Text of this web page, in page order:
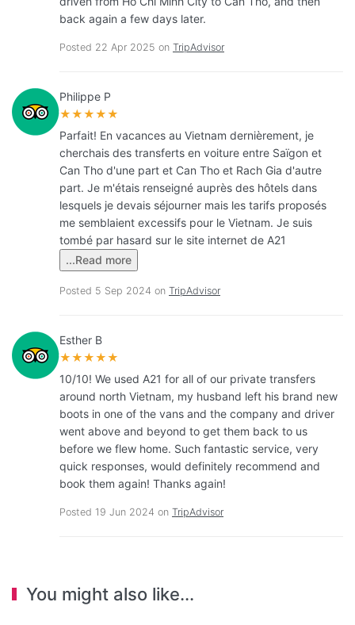
back again a few days later.
Posted 22 Apr 2025 on TripAdvisor
Philippe P
★★★★★
Parfait! En vacances au Vietnam dernièrement, je
cherchais des transferts en voiture entre Saïgon et
Can Tho d'une part et Can Tho et Rach Gia d'autre
part. Je m'étais renseigné auprès des hôtels dans
lesquels je devais séjourner mais les tarifs proposés
me semblaient excessifs pour le Vietnam. Je suis
tombé par hasard sur le site internet de A21
...Read more
Posted 5 Sep 2024 on TripAdvisor
Esther B
★★★★★
10/10! We used A21 for all of our private transfers
around north Vietnam, my husband left his brand new
boots in one of the vans and the company and driver
went above and beyond to get them back to us
before we flew home. Such fantastic service, very
quick responses, would definitely recommend and
book them again! Thanks again!
Posted 19 Jun 2024 on TripAdvisor
You might also like...